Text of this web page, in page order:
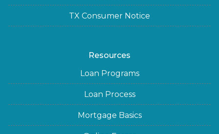
TX Consumer Notice
Resources
Loan Programs
Loan Process
Mortgage Basics